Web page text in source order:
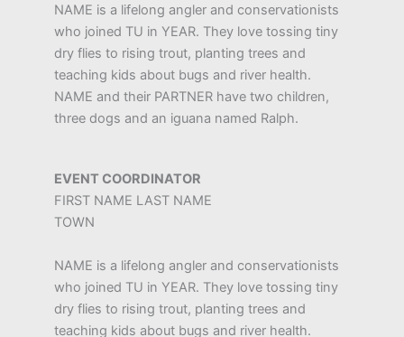
NAME is a lifelong angler and conservationists
who joined TU in YEAR. They love tossing tiny
dry flies to rising trout, planting trees and
teaching kids about bugs and river health.
NAME and their PARTNER have two children,
three dogs and an iguana named Ralph.
EVENT COORDINATOR
FIRST NAME LAST NAME
TOWN
NAME is a lifelong angler and conservationists
who joined TU in YEAR. They love tossing tiny
dry flies to rising trout, planting trees and
teaching kids about bugs and river health.